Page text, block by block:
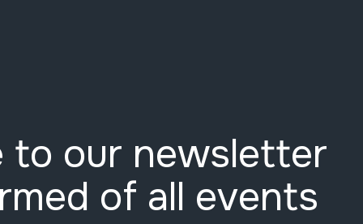
to our newsletter
of all events